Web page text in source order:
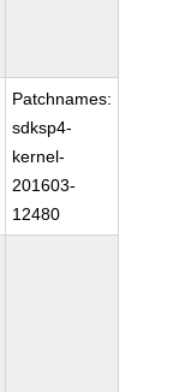
Patchnames:
sdksp4-
kernel-
201603-
12480